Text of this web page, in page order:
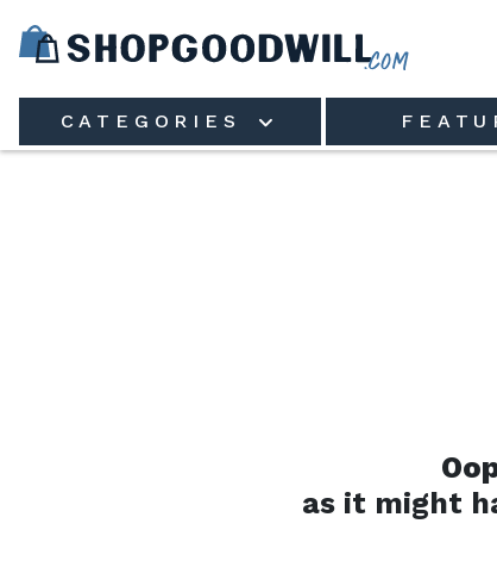
CATEGORIES
as it might